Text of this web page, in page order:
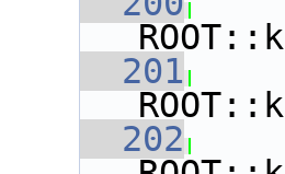
  201
  202